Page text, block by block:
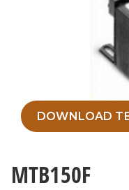
DOWNLOAD
MTB150F